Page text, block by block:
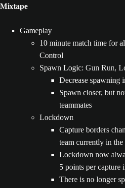
Mixtape
Gameplay
10 minute match time for
Control
Spawn Logic: Gun Run,
Decrease spawning
Spawn closer, but
teammates
Lockdown
Capture borders
team currently in the
Lockdown now
5 points per capture
There is no longer